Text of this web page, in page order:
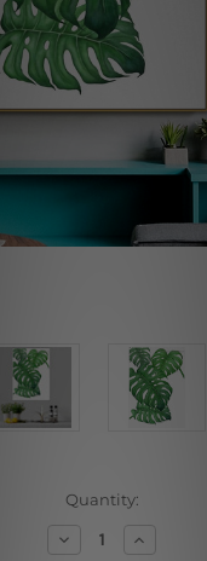
Quantity:
Decrease Increase